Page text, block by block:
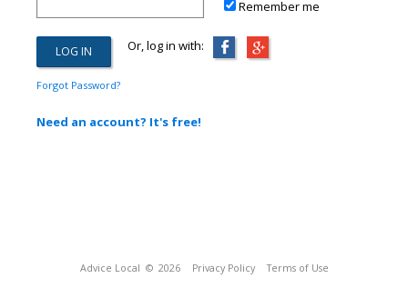
Remember me
Or, log in with:
Forgot Password?
Need an account? It's free!
Advice Local © 2026 Privacy Policy Terms of Use